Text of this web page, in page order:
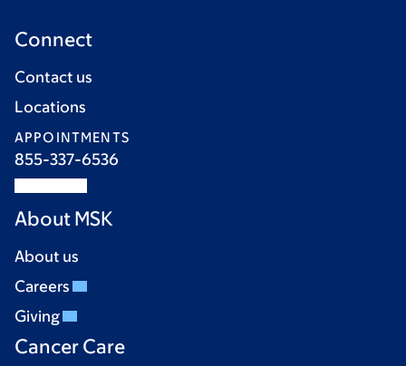
Connect
Contact us
Locations
APPOINTMENTS
855-337-6536
About MSK
About us
Careers
Giving
Cancer Care